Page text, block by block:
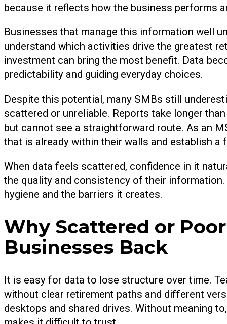
because it reflects how the business performs
Businesses that manage this information well
understand which activities drive the greatest
investment can bring the most benefit. Data
predictability and guiding everyday choices.
Despite this potential, many SMBs still
scattered or unreliable. Reports take longer
but cannot see a straightforward route. As an
that is already within their walls and establish a
When data feels scattered, confidence in it
the quality and consistency of their
hygiene and the barriers it creates.
Why Scattered or
Businesses Back
It is easy for data to lose structure over time.
without clear retirement paths and different
desktops and shared drives. Without meaning